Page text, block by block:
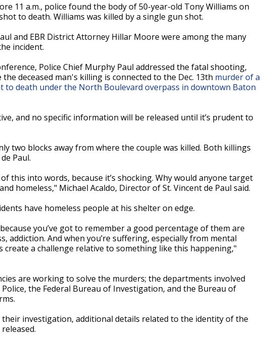
11 a.m., police found the body of 50-year-old Tony Williams on
to death. Williams was killed by a single gun shot.
and EBR District Attorney Hillar Moore were among the many
incident.
Police Chief Murphy Paul addressed the fatal shooting,
deceased man's killing is connected to the Dec. 13th murder of a
to death under the North Boulevard overpass in downtown Baton
and no specific information will be released until it’s prudent to
two blocks away from where the couple was killed. Both killings
Paul.
this into words, because it’s shocking. Why would anyone target
homeless," Michael Acaldo, Director of St. Vincent de Paul said.
have homeless people at his shelter on edge.
you’ve got to remember a good percentage of them are
addiction. And when you’re suffering, especially from mental
create a challenge relative to something like this happening,"
are working to solve the murders; the departments involved
the Federal Bureau of Investigation, and the Bureau of
investigation, additional details related to the identity of the